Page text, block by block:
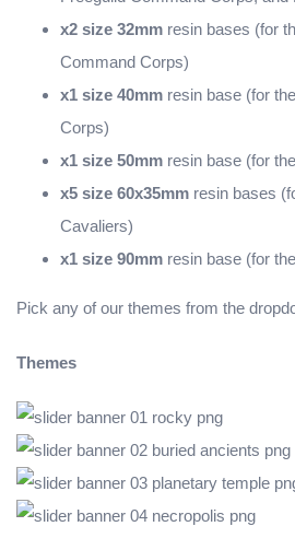
x2 size 32mm resin bases (for
Command Corps)
x1 size 40mm resin base (for
Corps)
x1 size 50mm resin base (for
x5 size 60x35mm resin bases
Cavaliers)
x1 size 90mm resin base (for
Pick any of our themes from the
Themes